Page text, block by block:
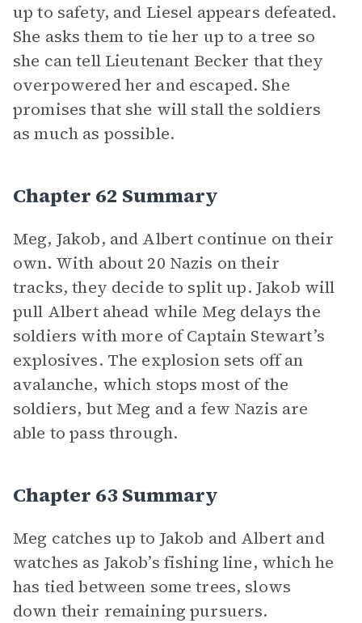
up to safety, and Liesel appears defeated.
She asks them to tie her up to a tree so
she can tell Lieutenant Becker that they
overpowered her and escaped. She
promises that she will stall the soldiers
as much as possible.
Chapter 62 Summary
Meg, Jakob, and Albert continue on their
own. With about 20 Nazis on their
tracks, they decide to split up. Jakob will
pull Albert ahead while Meg delays the
soldiers with more of Captain Stewart’s
explosives. The explosion sets off an
avalanche, which stops most of the
soldiers, but Meg and a few Nazis are
able to pass through.
Chapter 63 Summary
Meg catches up to Jakob and Albert and
watches as Jakob’s fishing line, which he
has tied between some trees, slows
down their remaining pursuers.